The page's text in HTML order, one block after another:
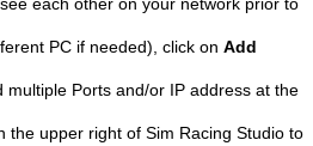
each other on your network prior to
PC if needed), click on Add
Ports and/or IP address at the
the upper right of Sim Racing Studio to